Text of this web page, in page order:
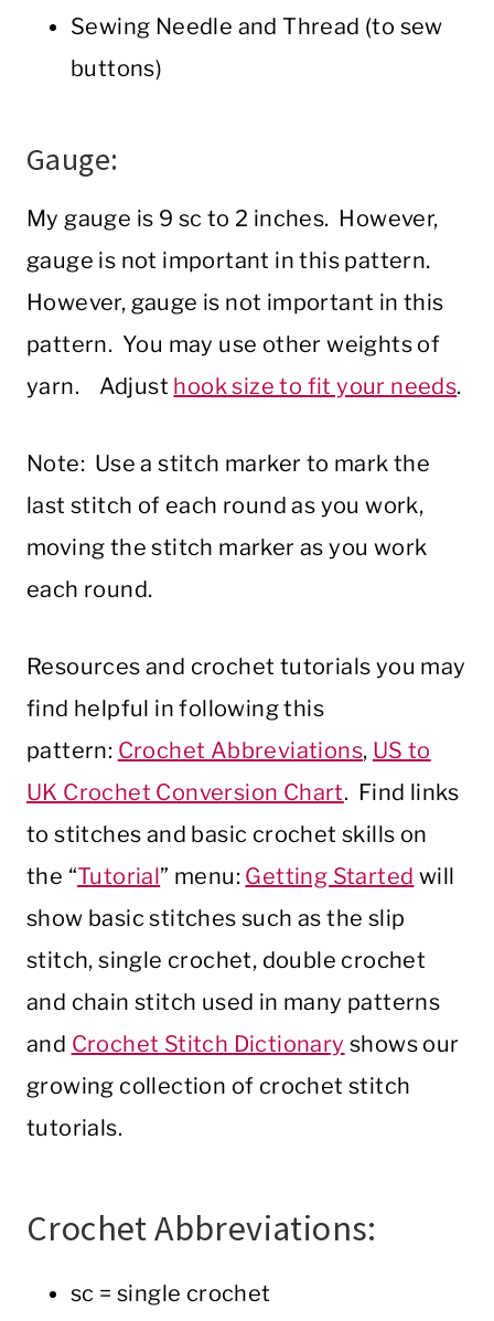
Sewing Needle and Thread (to sew
buttons)
Gauge:
My gauge is 9 sc to 2 inches. However,
gauge is not important in this pattern.
However, gauge is not important in this
pattern. You may use other weights of
yarn. Adjust hook size to fit your needs.
Note: Use a stitch marker to mark the
last stitch of each round as you work,
moving the stitch marker as you work
each round.
Resources and crochet tutorials you may
find helpful in following this
pattern: Crochet Abbreviations, US to
UK Crochet Conversion Chart. Find links
to stitches and basic crochet skills on
the “Tutorial” menu: Getting Started will
show basic stitches such as the slip
stitch, single crochet, double crochet
and chain stitch used in many patterns
and Crochet Stitch Dictionary shows our
growing collection of crochet stitch
tutorials.
Crochet Abbreviations:
sc = single crochet